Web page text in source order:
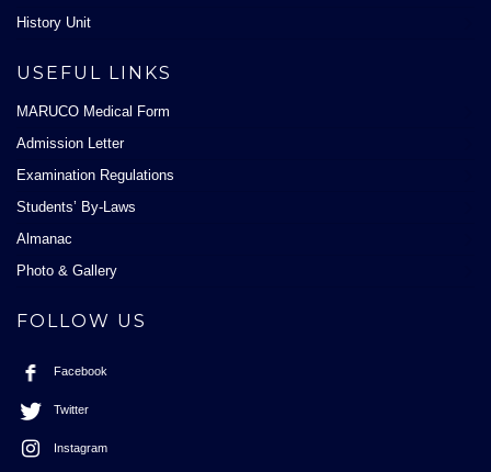
History Unit
USEFUL LINKS
MARUCO Medical Form
Admission Letter
Examination Regulations
Students’ By-Laws
Almanac
Photo & Gallery
FOLLOW US
Facebook
Twitter
Instagram